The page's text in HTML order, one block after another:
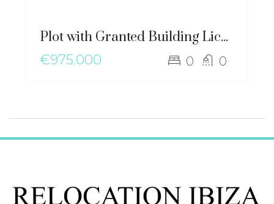
Plot with Granted Building License in Can Furnet – ma-2498
€975.000
0 0